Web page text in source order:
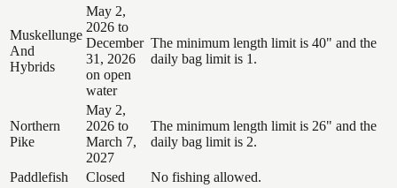
Muskellunge
And
Hybrids
May 2,
2026 to
December
31, 2026
on open
water
The minimum length limit is 40" and the
daily bag limit is 1.
Northern
Pike
May 2,
2026 to
March 7,
2027
The minimum length limit is 26" and the
daily bag limit is 2.
Paddlefish Closed
No fishing allowed.